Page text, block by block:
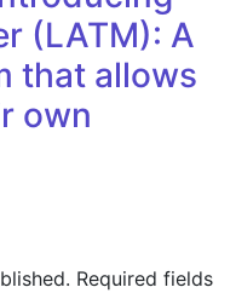
(LATM): A
that allows
own
Required fields